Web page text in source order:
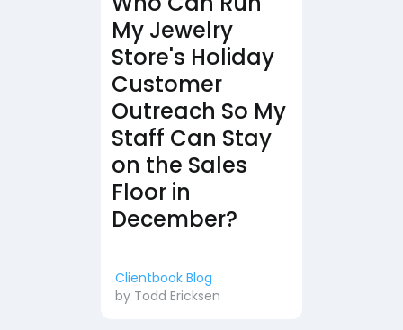
My Jewelry
Store's Holiday
Customer
Outreach So My
Staff Can Stay
on the Sales
Floor in
December?
Clientbook Blog
by Todd Ericksen